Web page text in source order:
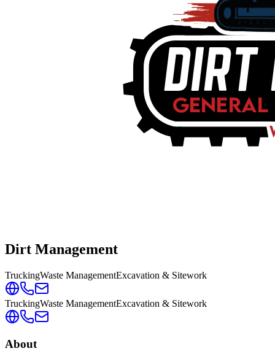
Dirt Management
TruckingWaste ManagementExcavation & Sitework
TruckingWaste ManagementExcavation & Sitework
About